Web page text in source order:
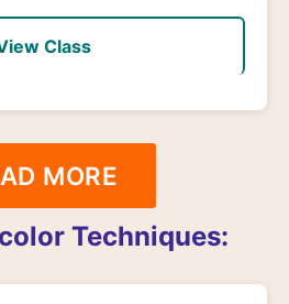
Class
MORE
Techniques: